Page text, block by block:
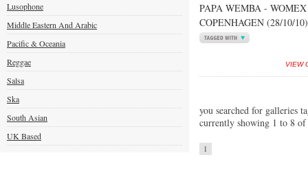
Lusophone
Middle Eastern And Arabic
Pacific & Oceania
Reggae
Salsa
Ska
South Asian
UK Based
PAPA WEMBA -
COPENHAGEN (28/10/10)
VIEW
you searched for galleries
currently showing 1 to 8
1